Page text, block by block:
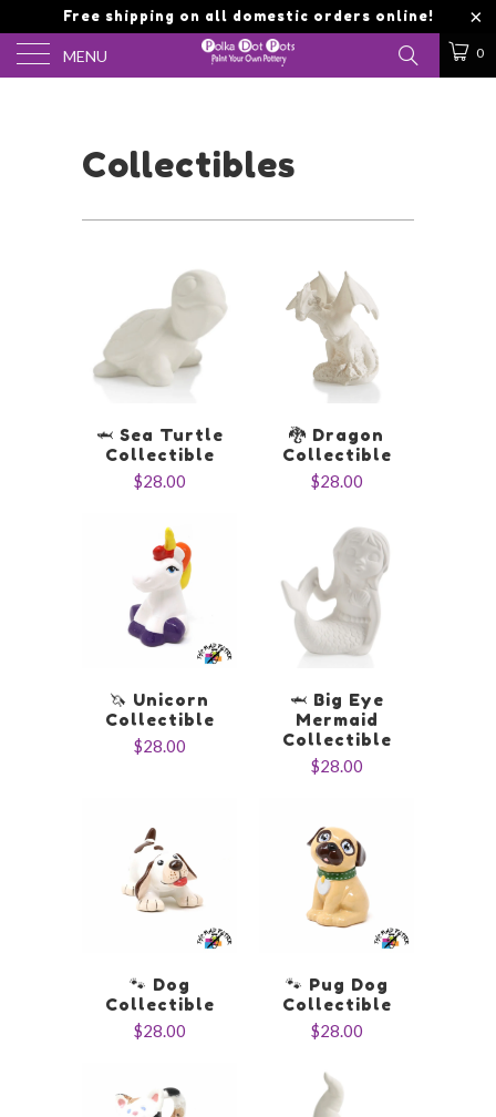
Free shipping on all domestic orders online!
MENU 0
Collectibles
🦈 Sea Turtle
Collectible
$28.00
🐉 Dragon
Collectible
$28.00
🦄 Unicorn
Collectible
$28.00
🦈 Big Eye
Mermaid
Collectible
$28.00
🐾 Dog
Collectible
$28.00
🐾 Pug Dog
Collectible
$28.00